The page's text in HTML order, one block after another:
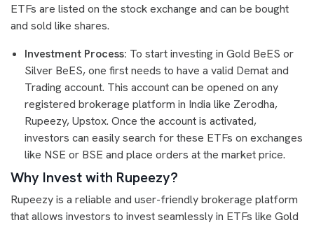
ETFs are listed on the stock exchange and can be bought
and sold like shares.
Investment Process: To start investing in Gold BeES or
Silver BeES, one first needs to have a valid Demat and
Trading account. This account can be opened on any
registered brokerage platform in India like Zerodha,
Rupeezy, Upstox. Once the account is activated,
investors can easily search for these ETFs on exchanges
like NSE or BSE and place orders at the market price.
Why Invest with Rupeezy?
Rupeezy is a reliable and user-friendly brokerage platform
that allows investors to invest seamlessly in ETFs like Gold